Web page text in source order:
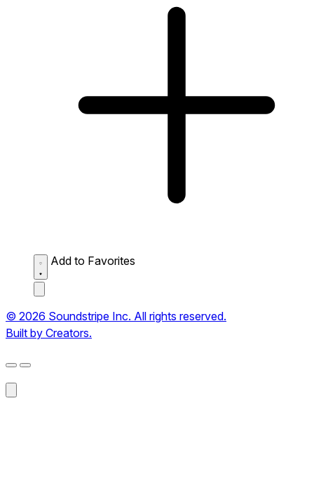
Add to Favorites
© 2026 Soundstripe Inc. All rights reserved.
Built by Creators.